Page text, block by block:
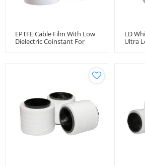
EPTFE Cable Film With Low
Dielectric Coinstant For
LD
Ultra